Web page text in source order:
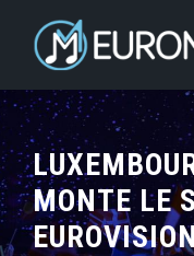
MONTE LE